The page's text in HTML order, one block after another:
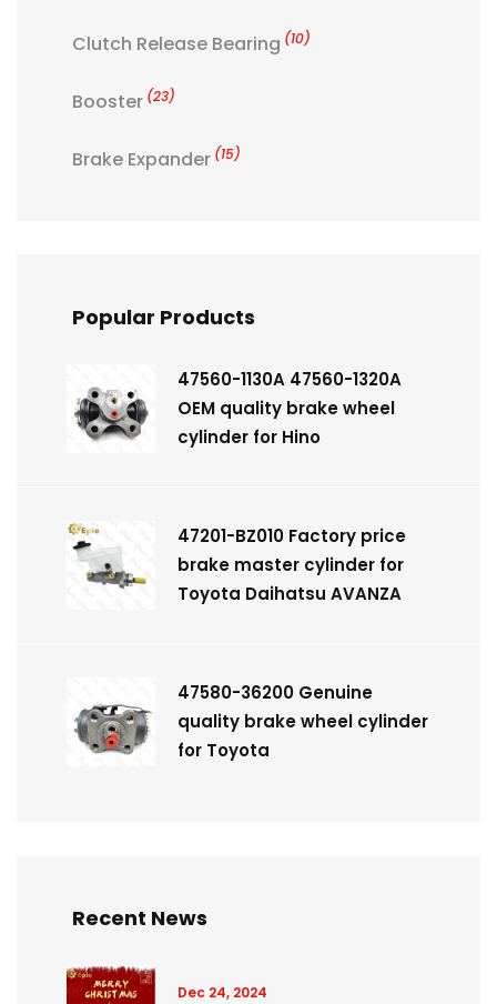
Clutch Release Bearing (10)
Booster (23)
Brake Expander (15)
Popular Products
47560-1130A 47560-1320A
OEM quality brake wheel
cylinder for Hino
47201-BZ010 Factory price
brake master cylinder for
Toyota Daihatsu AVANZA
47580-36200 Genuine
quality brake wheel cylinder
for Toyota
Recent News
Dec 24, 2024